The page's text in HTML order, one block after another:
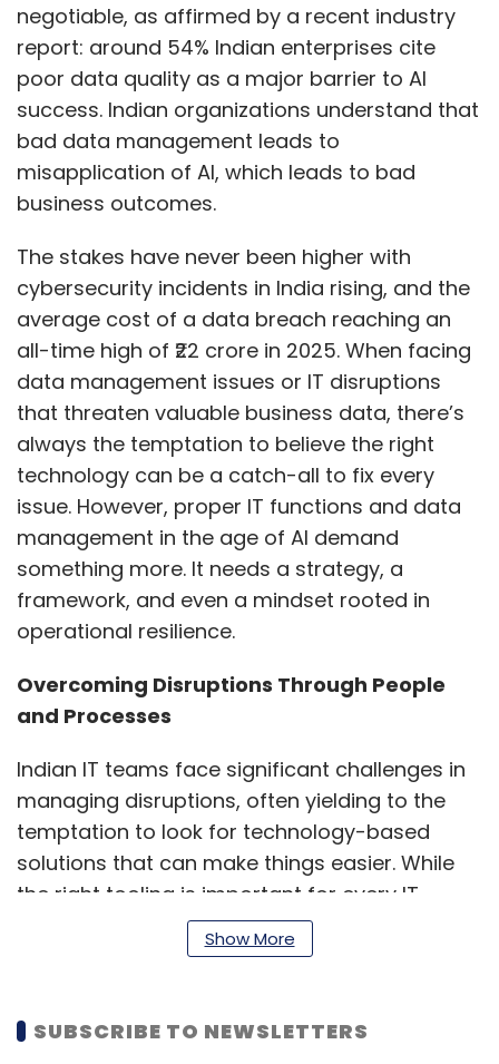
negotiable, as affirmed by a recent industry
report: around 54% Indian enterprises cite
poor data quality as a major barrier to AI
success. Indian organizations understand that
bad data management leads to
misapplication of AI, which leads to bad
business outcomes.
The stakes have never been higher with
cybersecurity incidents in India rising, and the
average cost of a data breach reaching an
all-time high of ₹22 crore in 2025. When facing
data management issues or IT disruptions
that threaten valuable business data, there’s
always the temptation to believe the right
technology can be a catch-all to fix every
issue. However, proper IT functions and data
management in the age of AI demand
something more. It needs a strategy, a
framework, and even a mindset rooted in
operational resilience.
Overcoming Disruptions Through People
and Processes
Indian IT teams face significant challenges in
managing disruptions, often yielding to the
temptation to look for technology-based
solutions that can make things easier. While
the right tooling is important for every IT
function, technology in a silo may create more
issues. IT leaders overwhelmingly believe that
for operational resilience than tooling. For
example, 51% said processes were making it
Show More
SUBSCRIBE TO NEWSLETTERS